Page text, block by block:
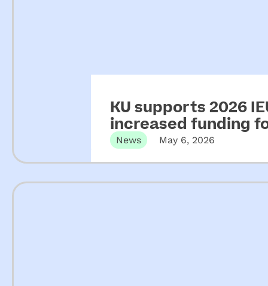
KU supports 2026
increased funding
News May 6, 2026